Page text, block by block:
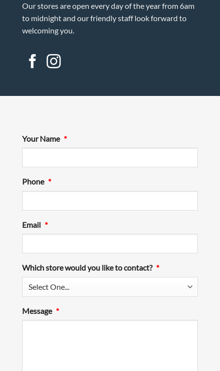
Our stores are open every day of the year from 6am
to midnight and our friendly staff look forward to
welcoming you.
Your Name *
Phone *
Email *
Which store would you like to contact? *
Message *